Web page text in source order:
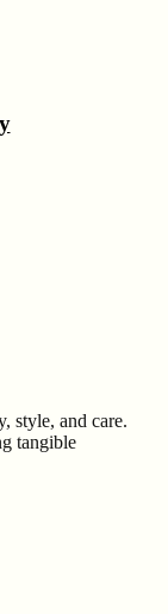
style, and care.
tangible